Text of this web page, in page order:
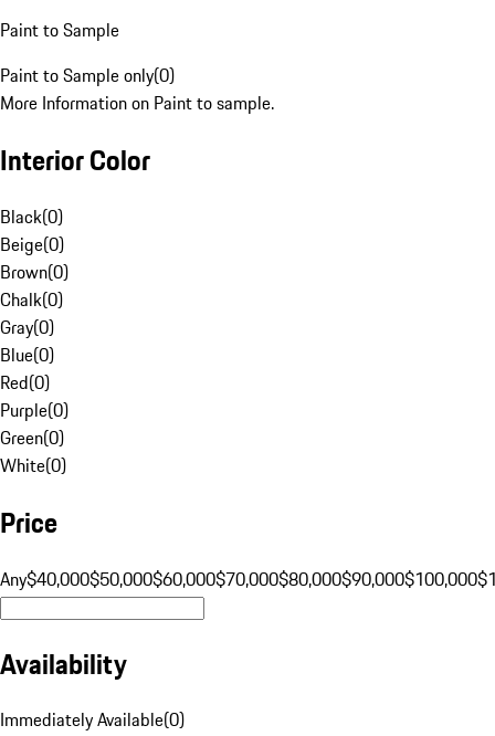
Paint to Sample
Paint to Sample only(0)
More Information on Paint to sample.
Interior Color
Black(0)
Beige(0)
Brown(0)
Chalk(0)
Gray(0)
Blue(0)
Red(0)
Purple(0)
Green(0)
White(0)
Price
Any$40,000$50,000$60,000$70,000$80,000$90,000$100,000
Availability
Immediately Available(0)